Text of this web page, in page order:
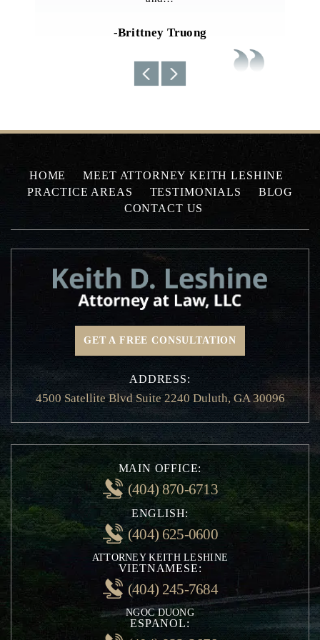
HOME
MEET ATTORNEY KEITH LESHINE
PRACTICE AREAS
TESTIMONIALS
CONTACT US
ADDRESS:
4500 Satellite Blvd Suite 2240 Duluth, GA 30096
MAIN OFFICE:
(404) 870-6713
ENGLISH:
(404) 625-0600
ATTORNEY KEITH LESHINE
VIETNAMESE:
(404) 245-7684
NGOC DUONG